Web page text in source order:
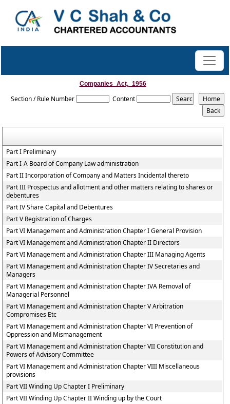
Companies_Act,_1956
Section / Rule Number Content
Part I Preliminary
Part I-A Board of Company Law administration
Part II Incorporation of Company and Matters Incidental thereto
Part III Prospectus and allotment and other matters relating to shares or
debentures
Part IV Share Capital and Debentures
Part V Registration of Charges
Part VI Management and Administration Chapter I General Provision
Part VI Management and Administration Chapter II Directors
Part VI Management and Administration Chapter III Managing Agents
Part VI Management and Administration Chapter IV Secretaries and
Managers
Part VI Management and Administration Chapter IVA Removal of
Managerial Personnel
Part VI Management and Administration Chapter V Arbitration
Compromises Etc
Part VI Management and Administration Chapter VI Prevention of
Oppression and Mismanagement
Part VI Management and Administration Chapter VII Constitution and
Powers of Advisory Committee
Part VI Management and Administration Chapter VIII Miscellaneous
provisions
Part VII Winding Up Chapter I Preliminary
Part VII Winding Up Chapter II Winding up by the Court